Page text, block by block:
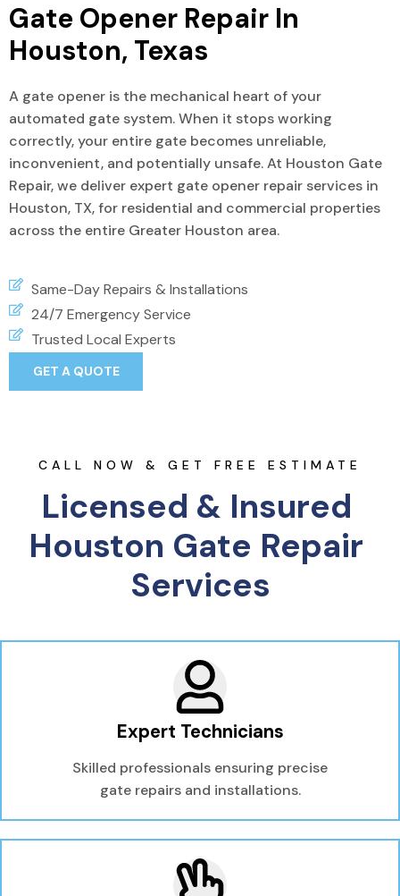
Gate Opener Repair In
Houston, Texas
A gate opener is the mechanical heart of your
automated gate system. When it stops working
correctly, your entire gate becomes unreliable,
inconvenient, and potentially unsafe. At Houston Gate
Repair, we deliver expert gate opener repair services in
Houston, TX, for residential and commercial properties
across the entire Greater Houston area.
Same-Day Repairs & Installations
24/7 Emergency Service
Trusted Local Experts
GET A QUOTE
CALL NOW & GET FREE ESTIMATE
Licensed & Insured
Houston Gate Repair
Services
Expert Technicians
Skilled professionals ensuring precise
gate repairs and installations.